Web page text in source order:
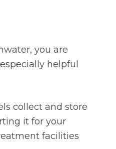
you are
helpful
collect and store
it for your
facilities